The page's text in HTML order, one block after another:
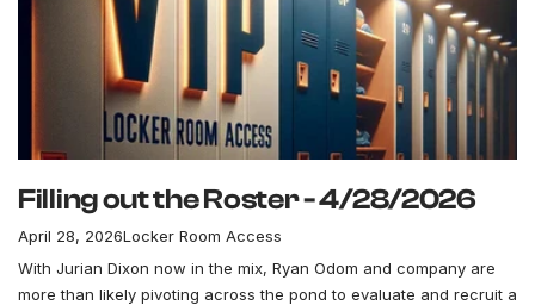
Filling out the Roster - 4/28/2026
April 28, 2026Locker Room Access
With Jurian Dixon now in the mix, Ryan Odom and company are
more than likely pivoting across the pond to evaluate and recruit a